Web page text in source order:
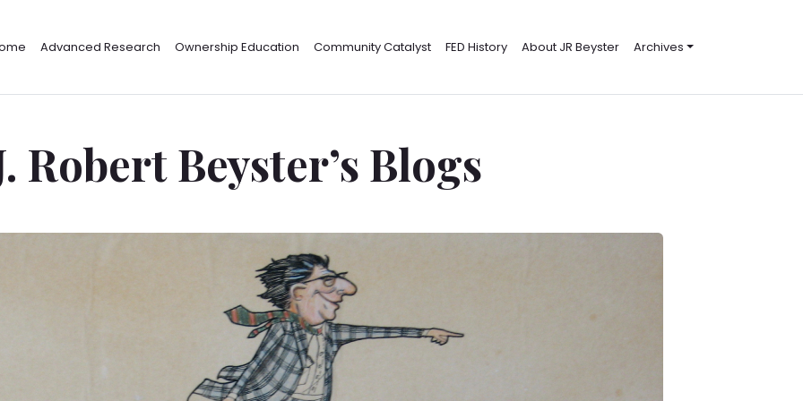
Advanced Research Ownership Education Community Catalyst FED History About JR Beyster Archives
Robert Beyster’s Blogs